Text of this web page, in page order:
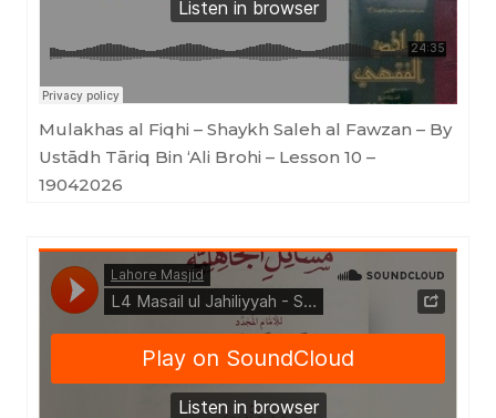
Mulakhas al Fiqhi – Shaykh Saleh al Fawzan – By
Ustādh Tāriq Bin ‘Ali Brohi – Lesson 10 –
19042026
Lahore Masjid·Masail ul Jahiliyyah - Shaykh Saleh al Fawzan - Ustadh Tariq bin Ali Brohi - Lesson 4